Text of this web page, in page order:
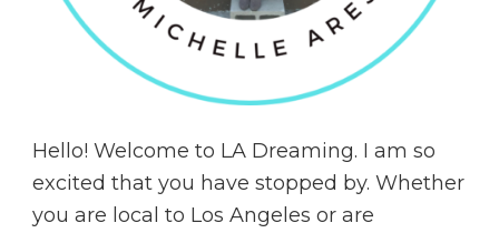
Hello! Welcome to LA Dreaming. I am so
excited that you have stopped by. Whether
you are local to Los Angeles or are